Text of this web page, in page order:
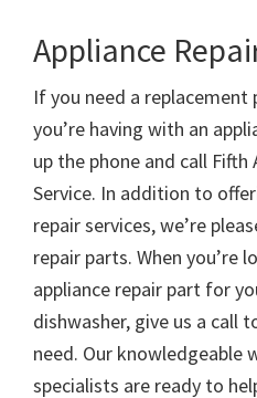
Appliance
If you need a
you’re having with an
up the phone and call Fifth
Service. In addition to
repair services, we’re
repair parts. When you’re
appliance repair part for
dishwasher, give us a call
need. Our knowledgeable
specialists are ready to